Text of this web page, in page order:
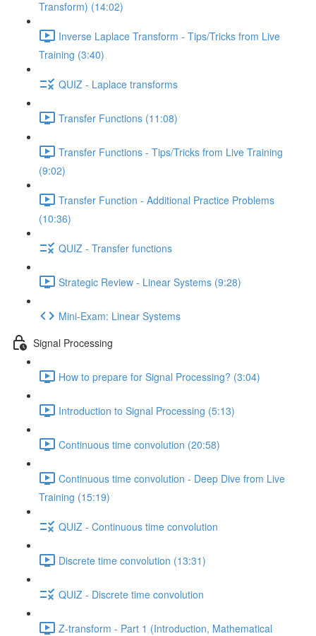
Transform) (14:02)
Inverse Laplace Transform - Tips/Tricks from Live
Training (3:40)
QUIZ - Laplace transforms
Transfer Functions (11:08)
Transfer Functions - Tips/Tricks from Live Training
(9:02)
Transfer Function - Additional Practice Problems
(10:36)
QUIZ - Transfer functions
Strategic Review - Linear Systems (9:28)
Mini-Exam: Linear Systems
Signal Processing
How to prepare for Signal Processing? (3:04)
Introduction to Signal Processing (5:13)
Continuous time convolution (20:58)
Continuous time convolution - Deep Dive from Live
Training (15:19)
QUIZ - Continuous time convolution
Discrete time convolution (13:31)
QUIZ - Discrete time convolution
Z-transform - Part 1 (Introduction, Mathematical